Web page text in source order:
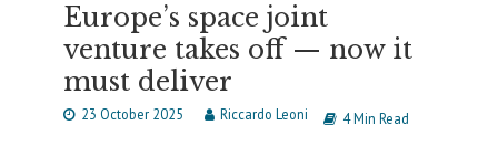
Europe’s space joint
venture takes off — now it
must deliver
23 October 2025 Riccardo Leoni 4 Min Read